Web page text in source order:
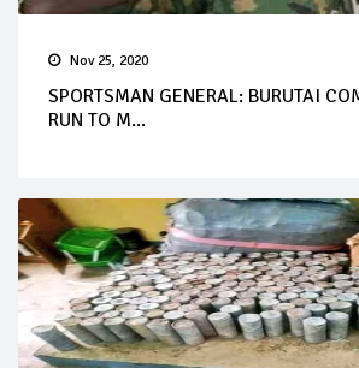
Nov 25, 2020
SPORTSMAN GENERAL: BURUTAI
RUN TO M...